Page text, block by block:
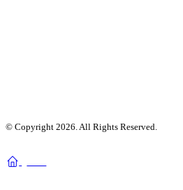
© Copyright 2026. All Rights Reserved.